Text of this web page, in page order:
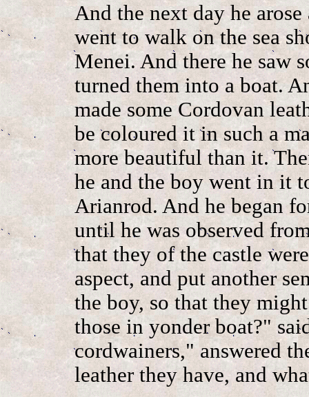
And the next day he
went to walk on the sea
Menei. And there he saw
turned them into a boat.
made some Cordovan
be coloured it in such a
more beautiful than it.
he and the boy went in it
Arianrod. And he began
until he was observed
that they of the castle
aspect, and put another
the boy, so that they
those in yonder boat?"
cordwainers," answered
leather they have, and